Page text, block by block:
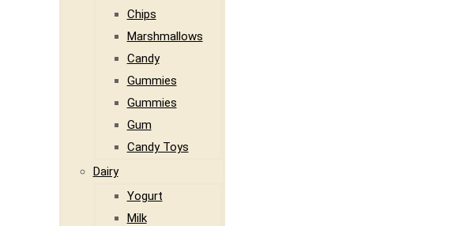
Chips
Marshmallows
Candy
Gummies
Gummies
Gum
Candy Toys
Dairy
Yogurt
Milk